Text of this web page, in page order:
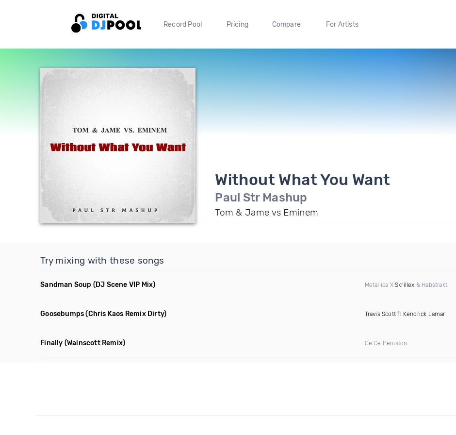
Record Pool Pricing Compare For Artists
Without What You Want
Paul Str Mashup
Tom & Jame vs Eminem
Try mixing with these songs
Sandman Soup (DJ Scene VIP Mix) Metallica X Skrillex & Habstrakt
Goosebumps (Chris Kaos Remix Dirty) Travis Scottft Kendrick Lamar
Finally (Wainscott Remix) Ce Ce Peniston